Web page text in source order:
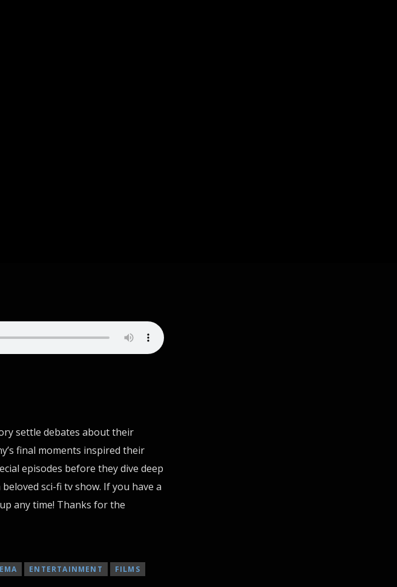
settle debates about their
final moments inspired their
episodes before they dive deep
sci-fi tv show. If you have a
any time! Thanks for the
ENTERTAINMENT
FILMS